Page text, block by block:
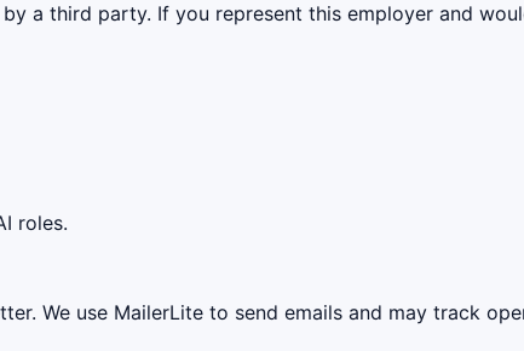
a third party. If you represent this employer and
roles.
We use MailerLite to send emails and may track